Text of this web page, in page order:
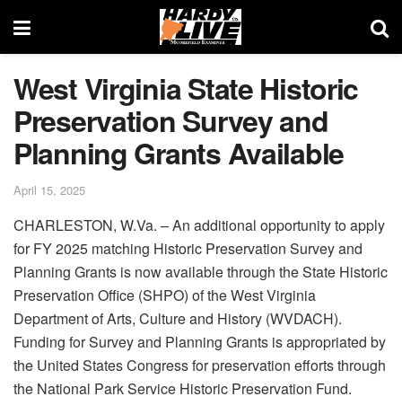
West Virginia State Historic
Preservation Survey and
Planning Grants Available
April 15, 2025
CHARLESTON, W.Va. – An additional opportunity to apply
for FY 2025 matching Historic Preservation Survey and
Planning Grants is now available through the State Historic
Preservation Office (SHPO) of the West Virginia
Department of Arts, Culture and History (WVDACH).
Funding for Survey and Planning Grants is appropriated by
the United States Congress for preservation efforts through
the National Park Service Historic Preservation Fund.